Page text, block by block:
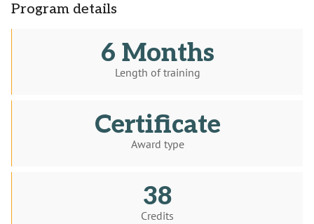
Program details
6 Months
Length of training
Certificate
Award type
38
Credits